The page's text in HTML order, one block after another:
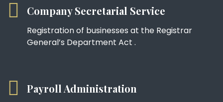
Company Secretarial Service
Registration of businesses at the Registrar
General’s Department Act .
Payroll Administration